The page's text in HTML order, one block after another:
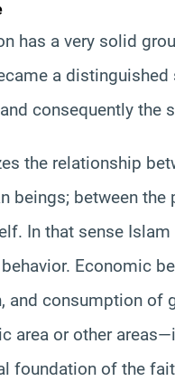
has a very solid
a distinguished
consequently the
the relationship
beings; between the
In that sense
Economic
consumption of
area or other
foundation of the